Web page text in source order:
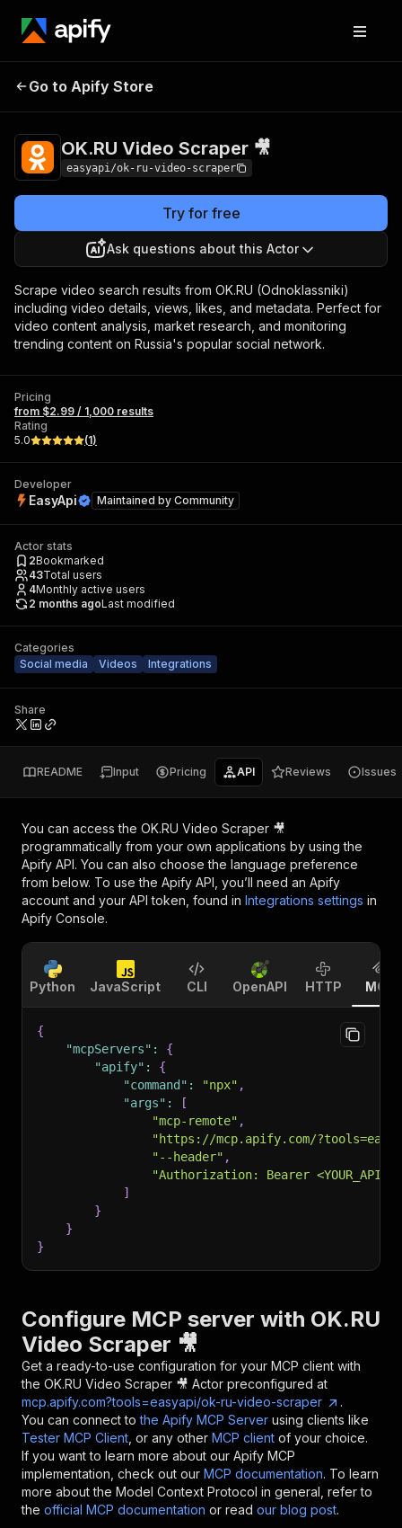
OK.RU Video
Go to Apify Store
OK.RU Video Scraper 🎥
easyapi/ok-ru-video-scraper
Try for free
Ask questions about this Actor
Scrape video search results from OK.RU (Odnoklassniki)
including video details, views, likes, and metadata. Perfect for
video content analysis, market research, and monitoring
trending content on Russia's popular social network.
Pricing
from $2.99 / 1,000 results
Rating
5.0
(1)
Developer
EasyApi Maintained by Community
Actor stats
2Bookmarked
43Total users
4Monthly active users
2 months agoLast modified
Categories
Social media
Videos Integrations
Share
README Input Pricing API Reviews Issues
You can access the OK.RU Video Scraper 🎥
programmatically from your own applications by using the
Apify API. You can also choose the language preference
from below. To use the Apify API, you’ll need an Apify
account and your API token, found in Integrations settings in
Apify Console.
Python JavaScript CLI OpenAPI HTTP MCP
{
"mcpServers" :
{
"apify" :
{
"command" : "npx" ,
"args" :
[
"mcp-remote" ,
"https://mcp.apify.com/
"--header" ,
"Authorization: Bearer
]
}
}
}
Configure MCP server with OK.RU
Video Scraper 🎥
Get a ready-to-use configuration for your MCP client with
the OK.RU Video Scraper 🎥 Actor preconfigured at
mcp.apify.com?tools=easyapi/ok-ru-video-scraper
.
You can connect to the Apify MCP Server using clients like
Tester MCP Client , or any other MCP client of your choice.
If you want to learn more about our Apify MCP
implementation, check out our MCP documentation. To learn
more about the Model Context Protocol in general, refer to
the official MCP documentation or read our blog post.